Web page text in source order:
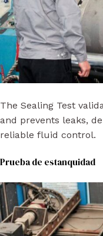
The Sealing Test
and prevents leaks,
reliable fluid control.
Prueba de estanquidad